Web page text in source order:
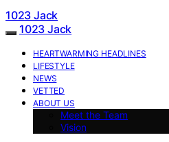
1023 Jack
1023 Jack
HEARTWARMING HEADLINES
LIFESTYLE
NEWS
VETTED
ABOUT US
Meet the Team
Vision